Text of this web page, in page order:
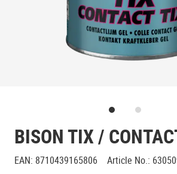
BISON TIX /
EAN: 8710439165806 Article No.: